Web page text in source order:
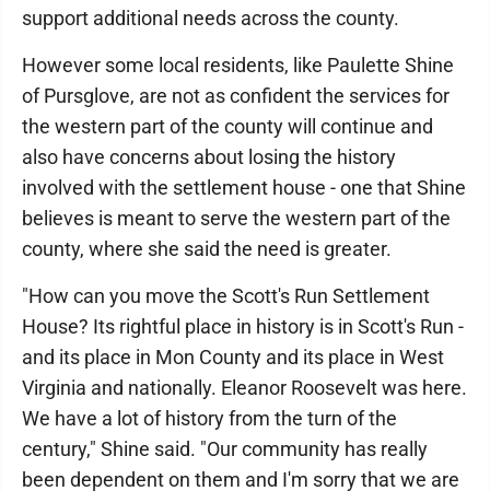
support additional needs across the county.
However some local residents, like Paulette Shine
of Pursglove, are not as confident the services for
the western part of the county will continue and
also have concerns about losing the history
involved with the settlement house - one that Shine
believes is meant to serve the western part of the
county, where she said the need is greater.
"How can you move the Scott's Run Settlement
House? Its rightful place in history is in Scott's Run -
and its place in Mon County and its place in West
Virginia and nationally. Eleanor Roosevelt was here.
We have a lot of history from the turn of the
century," Shine said. "Our community has really
been dependent on them and I'm sorry that we are